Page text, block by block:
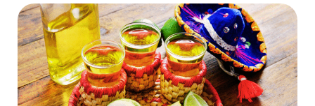
n
W
e
s
t
m
o
r
i
a
l